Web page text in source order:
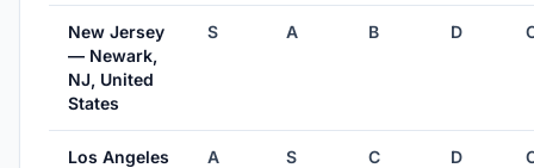
New Jersey
— Newark,
NJ, United
States
S A B D
Los Angeles
A S C D